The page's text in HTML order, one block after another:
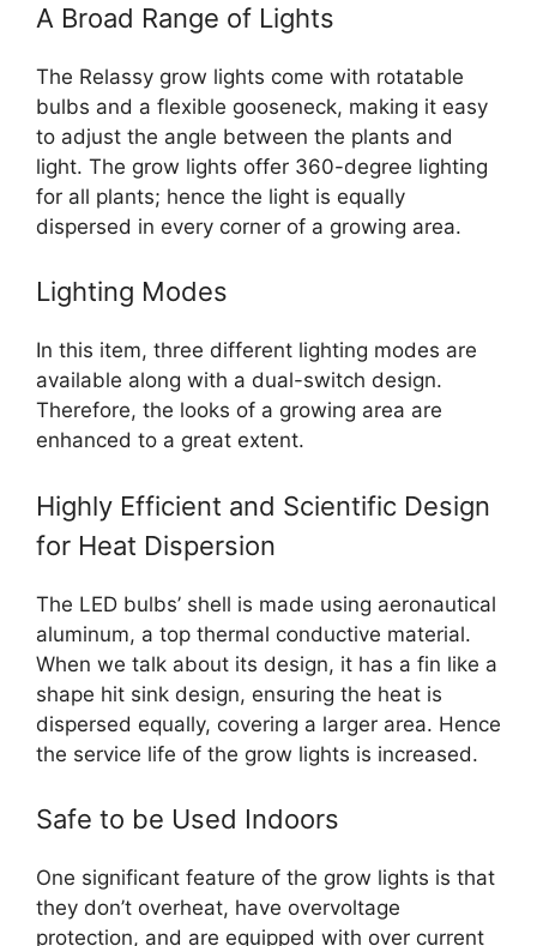
A Broad Range of Lights
The Relassy grow lights come with rotatable
bulbs and a flexible gooseneck, making it easy
to adjust the angle between the plants and
light. The grow lights offer 360-degree lighting
for all plants; hence the light is equally
dispersed in every corner of a growing area.
Lighting Modes
In this item, three different lighting modes are
available along with a dual-switch design.
Therefore, the looks of a growing area are
enhanced to a great extent.
Highly Efficient and Scientific Design
for Heat Dispersion
The LED bulbs’ shell is made using aeronautical
aluminum, a top thermal conductive material.
When we talk about its design, it has a fin like a
shape hit sink design, ensuring the heat is
dispersed equally, covering a larger area. Hence
the service life of the grow lights is increased.
Safe to be Used Indoors
One significant feature of the grow lights is that
they don’t overheat, have overvoltage
protection, and are equipped with over current